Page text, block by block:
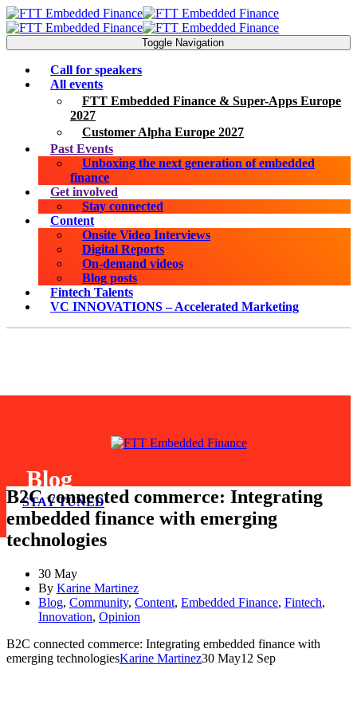
Toggle Navigation
Call for speakers
All events
FTT Embedded Finance & Super-Apps Europe
2027
Customer Alpha Europe 2027
Past Events
Unboxing the next generation of embedded
finance
Get involved
Stay connected
Content
Onsite Video Interviews
Digital Reports
On-demand videos
Blog posts
Fintech Talents
VC INNOVATIONS – Accelerated Marketing
Blog
STAY TUNED
B2C connected commerce: Integrating
embedded finance with emerging
technologies
30 May
By Karine Martinez
Blog, Community, Content, Embedded Finance, Fintech,
Innovation, Opinion
B2C connected commerce: Integrating embedded finance with
emerging technologiesKarine Martinez30 May12 Sep